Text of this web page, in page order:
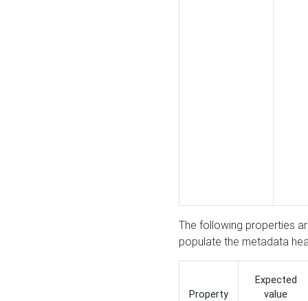
The following properties
populate the metadata
Property
Expected
value